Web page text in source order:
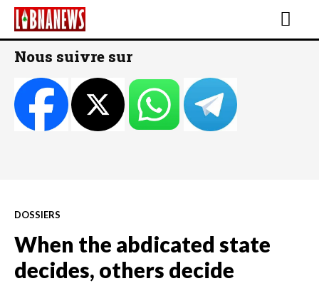
Nous suivre sur
DOSSIERS
When the abdicated state
decides, others decide